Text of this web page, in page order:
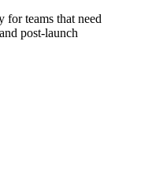
for teams that need
post-launch